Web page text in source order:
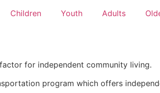
Children Youth Adults
for independent community living.
program which offers